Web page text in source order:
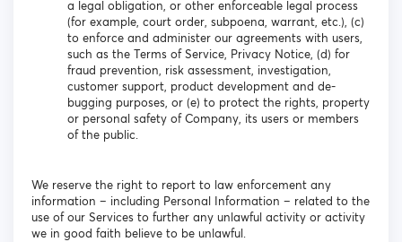
a legal obligation, or other enforceable legal process
(for example, court order, subpoena, warrant, etc.), (c)
to enforce and administer our agreements with users,
such as the Terms of Service, Privacy Notice, (d) for
fraud prevention, risk assessment, investigation,
customer support, product development and de-
bugging purposes, or (e) to protect the rights, property
or personal safety of Company, its users or members
of the public.
We reserve the right to report to law enforcement any
information – including Personal Information – related to the
use of our Services to further any unlawful activity or activity
we in good faith believe to be unlawful.